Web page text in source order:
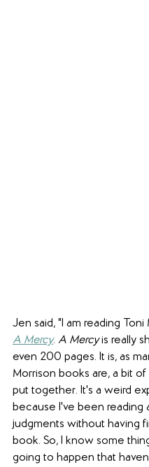
Jen said, "I am reading Toni
A Mercy. A Mercy is really
even 200 pages. It is, as
Morrison books are, a bit of
put together. It's a weird
because I've been reading
judgments without having
book. So, I know some
going to happen that